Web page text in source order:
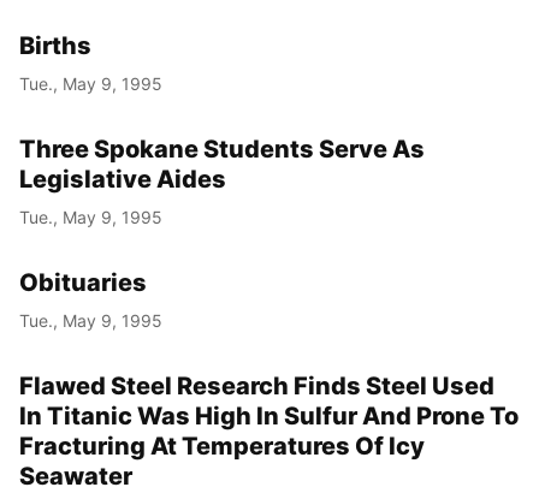
Births
Tue., May 9, 1995
Three Spokane Students Serve As
Legislative Aides
Tue., May 9, 1995
Obituaries
Tue., May 9, 1995
Flawed Steel Research Finds Steel Used
In Titanic Was High In Sulfur And Prone To
Fracturing At Temperatures Of Icy
Seawater